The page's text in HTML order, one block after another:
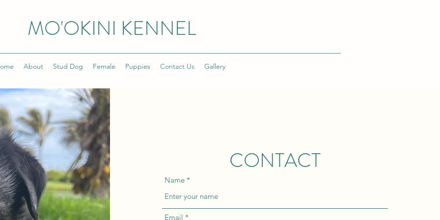
MO'OKINI KENNEL
About Stud Dog Female Puppies Contact Us Gallery
CONTACT
Name
Email